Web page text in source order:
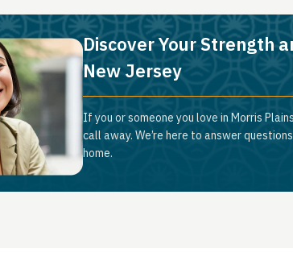
Discover Your Strength
New Jersey
If you or someone you love in Morris
call away. We’re here to answer
home.